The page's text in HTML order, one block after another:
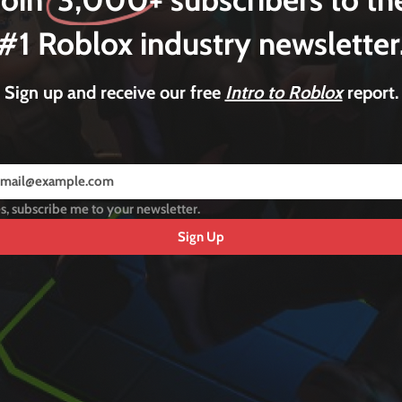
Roblox industry
Sign up and receive our free Intro to Robloxreport.
subscribe me to your newsletter.
Sign Up